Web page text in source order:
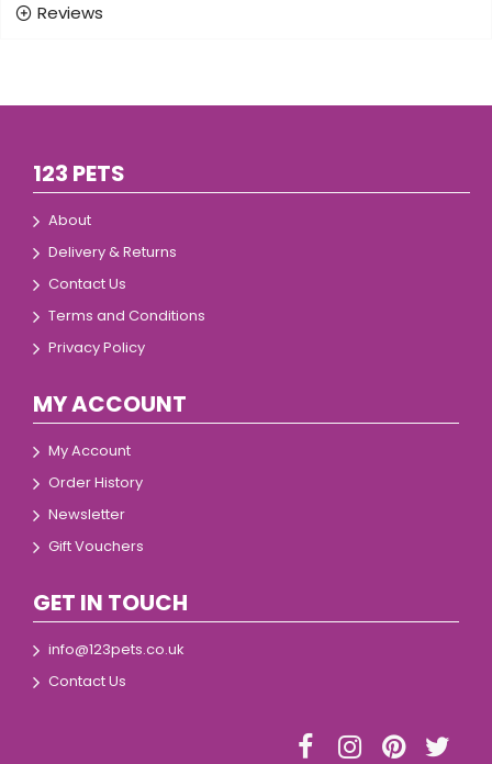
Reviews
123 PETS
About
Delivery & Returns
Contact Us
Terms and Conditions
Privacy Policy
MY ACCOUNT
My Account
Order History
Newsletter
Gift Vouchers
GET IN TOUCH
info@123pets.co.uk
Contact Us